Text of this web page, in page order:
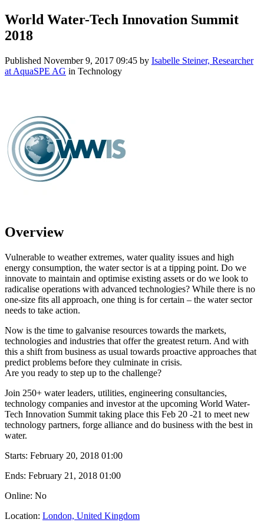
World Water-Tech Innovation Summit
2018
Published November 9, 2017 09:45 by Isabelle Steiner, Researcher
at AquaSPE AG in Technology
Overview
Vulnerable to weather extremes, water quality issues and high
energy consumption, the water sector is at a tipping point. Do we
innovate to maintain and optimise existing assets or do we look to
radicalise operations with advanced technologies? While there is no
one-size fits all approach, one thing is for certain – the water sector
needs to take action.
Now is the time to galvanise resources towards the markets,
technologies and industries that offer the greatest return. And with
this a shift from business as usual towards proactive approaches that
predict problems before they culminate in crisis.
Are you ready to step up to the challenge?
Join 250+ water leaders, utilities, engineering consultancies,
technology companies and investor at the upcoming World Water-
Tech Innovation Summit taking place this Feb 20 -21 to meet new
technology partners, forge alliance and do business with the best in
water.
Starts: February 20, 2018 01:00
Ends: February 21, 2018 01:00
Online: No
Location: London, United Kingdom